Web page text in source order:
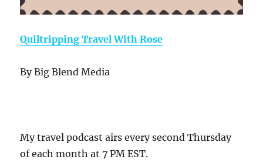
Quiltripping Travel With Rose
By Big Blend Media
My travel podcast airs every second Thursday
of each month at 7 PM EST.